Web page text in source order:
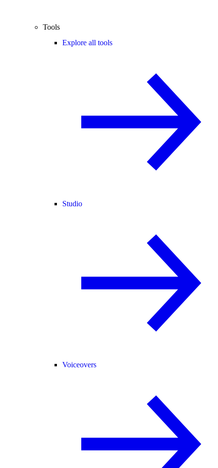
Tools
Explore all tools
Studio
Voiceovers